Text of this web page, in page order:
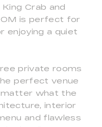
Crab and
is perfect for
enjoying a quiet
private rooms
perfect venue
matter what the
interior
and flawless